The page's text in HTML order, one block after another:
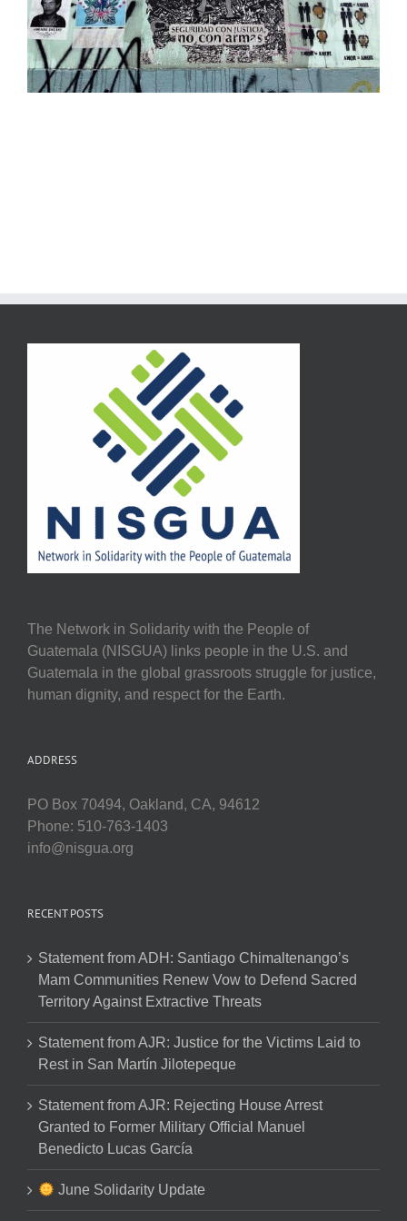
The Network in Solidarity with the People of
Guatemala (NISGUA) links people in the U.S. and
Guatemala in the global grassroots struggle for justice,
human dignity, and respect for the Earth.
ADDRESS
PO Box 70494, Oakland, CA, 94612
Phone: 510-763-1403
info@nisgua.org
RECENT POSTS
Statement from ADH: Santiago Chimaltenango’s
Mam Communities Renew Vow to Defend Sacred
Territory Against Extractive Threats
Statement from AJR: Justice for the Victims Laid to
Rest in San Martín Jilotepeque
Statement from AJR: Rejecting House Arrest
Granted to Former Military Official Manuel
Benedicto Lucas García
June Solidarity Update